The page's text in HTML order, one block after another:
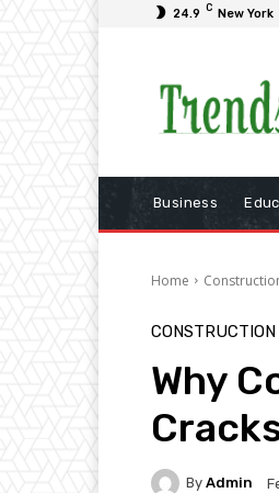
24.9 C New York
Business
Home
CONSTRUCTION
Why
By Admin